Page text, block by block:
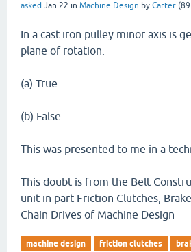
asked Jan 22 in Machine Design by Carter (
In a cast iron pulley minor axis is
plane of rotation.
(a) True
(b) False
This was presented to me in a
This doubt is from the Belt
unit in part Friction Clutches,
Chain Drives of Machine Design
machine design friction clutches